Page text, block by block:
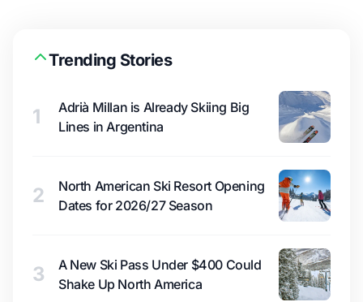
Trending Stories
1
Adrià Millan is Already Skiing Big
Lines in Argentina
2
North American Ski Resort Opening
Dates for 2026/27 Season
3
A New Ski Pass Under $400 Could
Shake Up North America